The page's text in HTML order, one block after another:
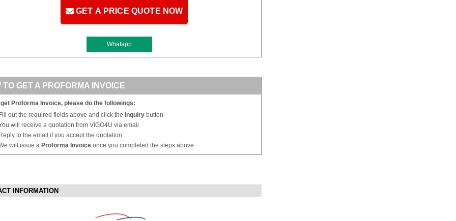
GET A PRICE QUOTE NOW
Whatapp
TO GET A PROFORMA INVOICE
get Proforma Invoice, please do the followings:
Fill out the required fields above and click the Inquiry button
will receive a quotation from VIGO4U via email
Reply to the email if you accept the quotation
will issue a Proforma Invoice once you completed the steps above
INFORMATION